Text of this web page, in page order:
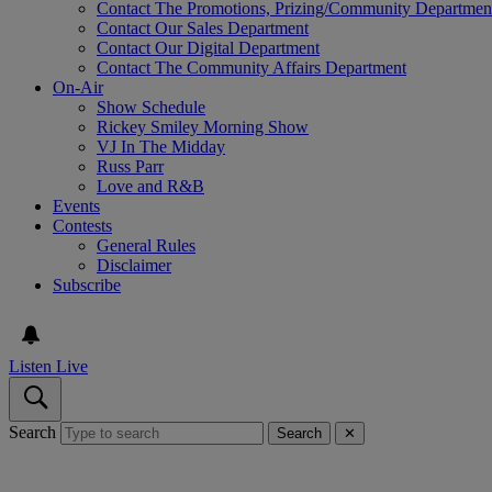
Contact The Promotions, Prizing/Community
Contact Our Sales Department
Contact Our Digital Department
Contact The Community Affairs Department
On-Air
Show Schedule
Rickey Smiley Morning Show
VJ In The Midday
Russ Parr
Love and R&B
Events
Contests
General Rules
Disclaimer
Subscribe
Listen Live
Search Search ✕